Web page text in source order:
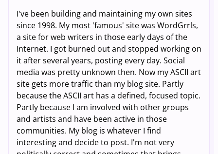
I've been building and maintaining my own sites
since 1998. My most 'famous' site was WordGrrls,
a site for web writers in those early days of the
Internet. I got burned out and stopped working on
it after several years, posting every day. Social
media was pretty unknown then. Now my ASCII art
site gets more traffic than my blog site. Partly
because the ASCII art has a defined, focused topic.
Partly because I am involved with other groups
and artists and have been active in those
communities. My blog is whatever I find
interesting and decide to post. I'm not very